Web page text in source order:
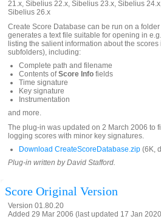
21.x, Sibelius 22.x, Sibelius 23.x, Sibelius
Sibelius 26.x
Create Score Database can be run on a
generates a text file suitable for opening in
listing the salient information about the
subfolders), including:
Complete path and filename
Contents ofScore Info fields
Time signature
Key signature
Instrumentation
and more.
The plug-in was updated on 2 March 2006 to
logging scores with minor key signatures.
Download CreateScoreDatabase.zip (6K,
Plug-in written by David Stafford.
Score Original Version
Version 01.80.20
Added 29 Mar 2006 (last updated 17 Jan